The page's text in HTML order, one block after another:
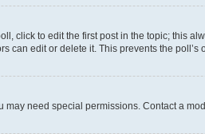
click to edit the first post in the topic; this
edit or delete it. This prevents the
need special permissions. Contact a